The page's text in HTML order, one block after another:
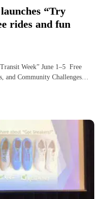
“Try
rides and fun
Week” June 1–5 Free
and Community Challenges…